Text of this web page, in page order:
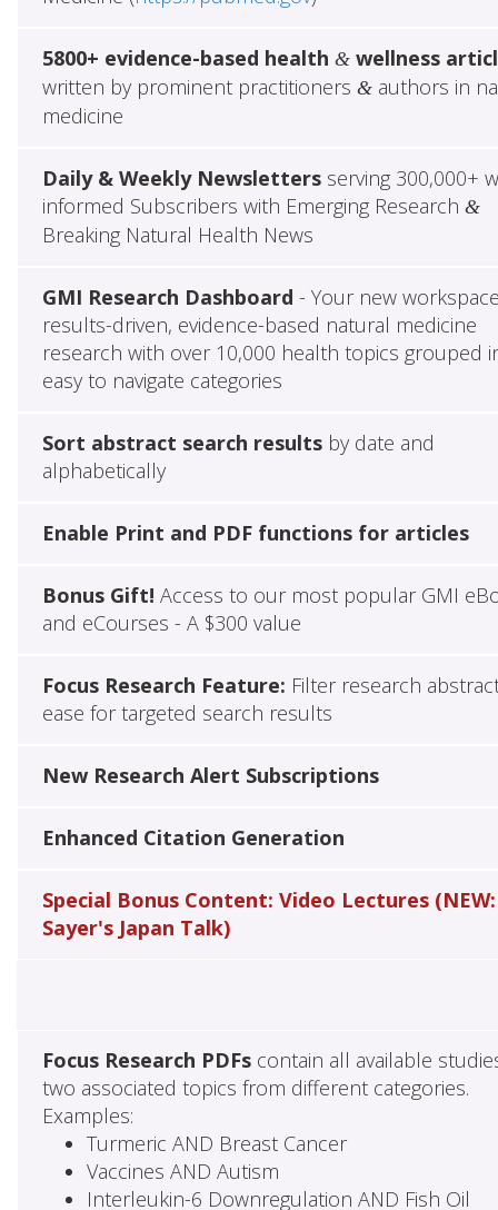
5800+ evidence-based health &wellness
written by prominent practitioners &authors in
medicine
Daily & Weekly Newslettersserving 300,000+
informed Subscribers with Emerging Research &
Breaking Natural Health News
GMI Research Dashboard - Your new
results-driven, evidence-based natural medicine
research with over 10,000 health topics grouped
easy to navigate categories
Sort abstract search resultsby date and
alphabetically
Enable Print and PDF functions for articles
Bonus Gift! Access to our most popular GMI
and eCourses - A $300 value
Focus Research Feature: Filter research
ease for targeted search results
New Research Alert Subscriptions
Enhanced Citation Generation
Special Bonus Content: Video Lectures (NEW:
Sayer's Japan Talk)
Focus Research PDFscontain all available
two associated topics from different categories.
Examples:
Turmeric AND Breast Cancer
Vaccines AND Autism
Interleukin-6 Downregulation AND Fish Oil